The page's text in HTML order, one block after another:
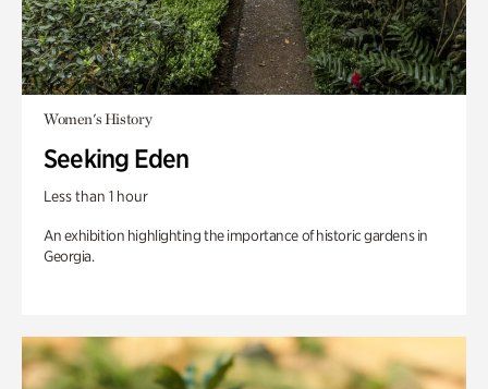
Women's History
Seeking Eden
Less than 1 hour
An exhibition highlighting the importance of historic gardens in
Georgia.